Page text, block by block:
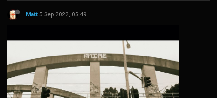
Matt 5 Sep 2022, 05:49